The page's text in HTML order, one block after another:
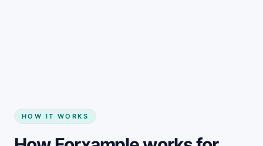
HOW IT WORKS